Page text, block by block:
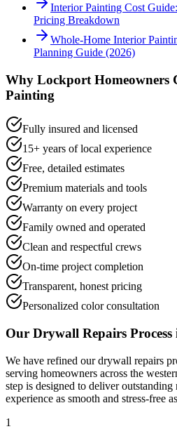
Interior Painting Cost
Pricing Breakdown
Whole-Home Interior
Planning Guide (2026)
Why Lockport Homeowners
Painting
Fully insured and licensed
15+ years of local experience
Free, detailed estimates
Premium materials and tools
Warranty on every project
Family owned and operated
Clean and respectful crews
On-time project completion
Transparent, honest pricing
Personalized color consultation
Our Drywall Repairs Process
We have refined ourdrywall repairs
serving homeowners across the
step is designed to deliver
experience as smooth and stress-free
1